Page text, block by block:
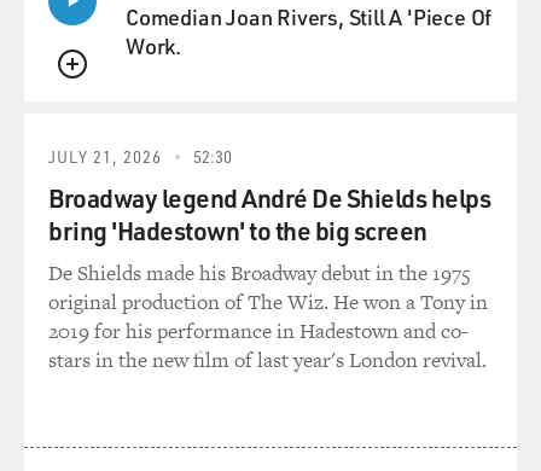
I don't know how often that actually happens. I think a
lot of people just keep looking for the sample, just keep
YOUNGE: Well, you know, it's a good point. Like with
me, like around '97, for Christmas my parents bought
me an MPC 2000 sampler and a little eight-track
cassette recorder. And I started sampling records and,
you know, producing hip-hop beats. And it got to the
point where I realized - I innately realized that the
music I liked the most was made by people that played
And I realized at this time also that if I wanted to be the
QUEUE
Comedian Joan Rivers, Still A 'Piece Of
Work.
JULY 21, 2026 52:30
Broadway legend André De Shields helps
bring 'Hadestown' to the big screen
De Shields made his Broadway debut in the 1975
original production of The Wiz. He won a Tony in
2019 for his performance in Hadestown and co-
stars in the new film of last year's London revival.